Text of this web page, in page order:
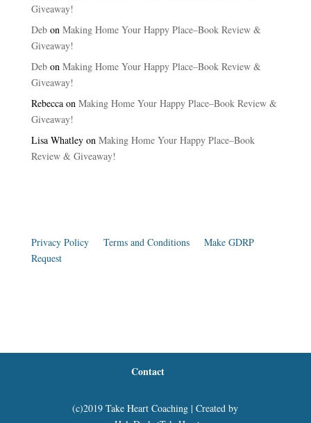
Giveaway!
Debon Making Home Your Happy Place–Book Review &
Giveaway!
Debon Making Home Your Happy Place–Book Review &
Giveaway!
Rebeccaon Making Home Your Happy Place–Book Review &
Giveaway!
Lisa Whatleyon Making Home Your Happy Place–Book
Review & Giveaway!
Privacy Policy| Terms and Conditions| Make GDRP
Request
Contact
(c)2019 Take Heart Coaching | Created by